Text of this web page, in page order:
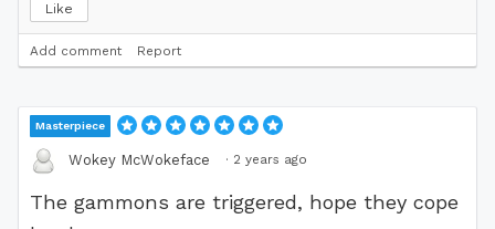
Like
Add comment Report
Masterpiece
Wokey McWokeface · 2 years ago
The gammons are triggered, hope they cope